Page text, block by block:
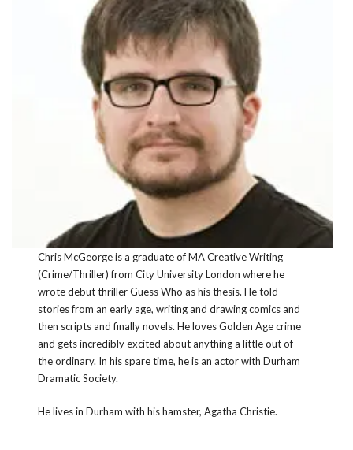
Chris McGeorge is a graduate of MA Creative Writing
(Crime/Thriller) from City University London where he
wrote debut thriller Guess Who as his thesis. He told
stories from an early age, writing and drawing comics and
then scripts and finally novels. He loves Golden Age crime
and gets incredibly excited about anything a little out of
the ordinary. In his spare time, he is an actor with Durham
Dramatic Society.
He lives in Durham with his hamster, Agatha Christie.